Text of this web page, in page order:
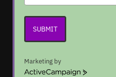
SUBMIT
Marketing by
A